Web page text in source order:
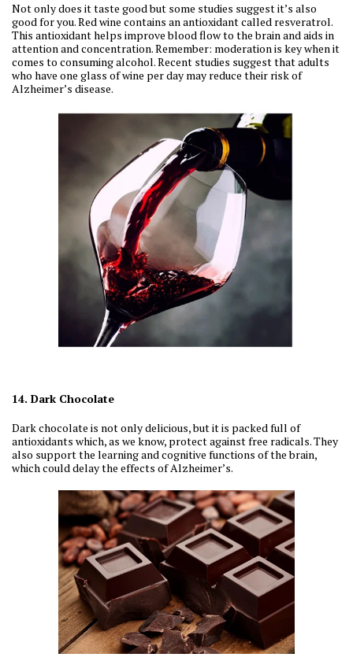
Not only does it taste good but some studies suggest it’s also
good for you. Red wine contains an antioxidant called resveratrol.
This antioxidant helps improve blood flow to the brain and aids in
attention and concentration. Remember: moderation is key when it
comes to consuming alcohol. Recent studies suggest that adults
who have one glass of wine per day may reduce their risk of
Alzheimer’s disease.
14. Dark Chocolate
Dark chocolate is not only delicious, but it is packed full of
antioxidants which, as we know, protect against free radicals. They
also support the learning and cognitive functions of the brain,
which could delay the effects of Alzheimer’s.